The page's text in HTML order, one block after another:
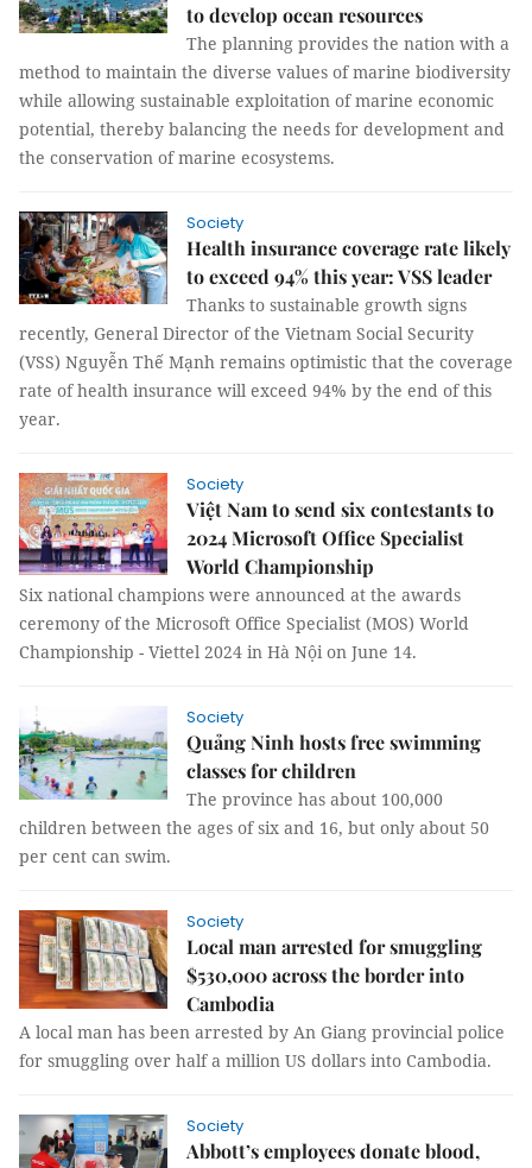
to develop ocean resources
The planning provides the nation with a
method to maintain the diverse values of marine biodiversity
while allowing sustainable exploitation of marine economic
potential, thereby balancing the needs for development and
the conservation of marine ecosystems.
Society
Health insurance coverage rate likely
to exceed 94% this year: VSS leader
Thanks to sustainable growth signs
recently, General Director of the Vietnam Social Security
(VSS) Nguyễn Thế Mạnh remains optimistic that the coverage
rate of health insurance will exceed 94% by the end of this
year.
Society
Việt Nam to send six contestants to
2024 Microsoft Office Specialist
World Championship
Six national champions were announced at the awards
ceremony of the Microsoft Office Specialist (MOS) World
Championship - Viettel 2024 in Hà Nội on June 14.
Society
Quảng Ninh hosts free swimming
classes for children
The province has about 100,000
children between the ages of six and 16, but only about 50
per cent can swim.
Society
Local man arrested for smuggling
$530,000 across the border into
Cambodia
A local man has been arrested by An Giang provincial police
for smuggling over half a million US dollars into Cambodia.
Society
Abbott’s employees donate blood,